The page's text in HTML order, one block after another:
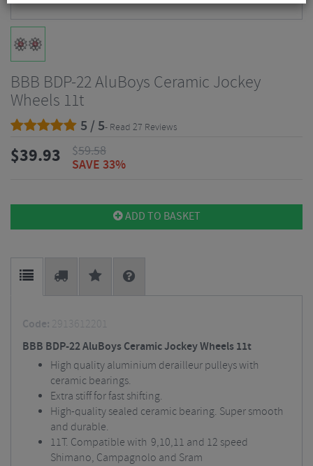
BBB BDP-22 AluBoys Ceramic Jockey
Wheels 11t
5 / 5- Read 27 Reviews
$39.93 $59.58
SAVE 33%
ADD TO BASKET
Code: 2913612201
BBB BDP-22 AluBoys Ceramic Jockey Wheels 11t
High quality aluminium derailleur pulleys with
ceramic bearings.
Extra stiff for fast shifting.
High-quality sealed ceramic bearing. Super smooth
and durable.
11T. Compatible with 9,10,11 and 12 speed
Shimano, Campagnolo and Sram